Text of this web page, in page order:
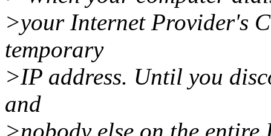
>your Internet Provider's
temporary
>IP address. Until you
and
>nobody else on the